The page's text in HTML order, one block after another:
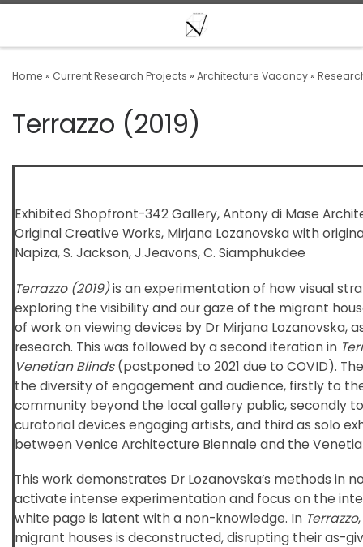
Home » Current Research Projects » Architecture Vacancy»
Terrazzo (2019)
Exhibited Shopfront-342 Gallery, Antony di Mase
Original Creative Works, Mirjana Lozanovska with
Napiza, S. Jackson, J.Jeavons, C. Siamphukdee
Terrazzo (2019)is an experimentation of how visual
exploring the visibility and our gaze of the migrant
of work on viewing devices by Dr Mirjana Lozanovska,
research. This was followed by a second iteration in
Venetian Blinds(postponed to 2021 due to COVID).
the diversity of engagement and audience, firstly to
community beyond the local gallery public, secondly
curatorial devices engaging artists, and third as solo
between Venice Architecture Biennale and the
This work demonstrates Dr Lozanovska’s methods in
activate intense experimentation and focus on the
white page is latent with a non-knowledge. In Terrazzo
migrant houses is deconstructed, disrupting their as-